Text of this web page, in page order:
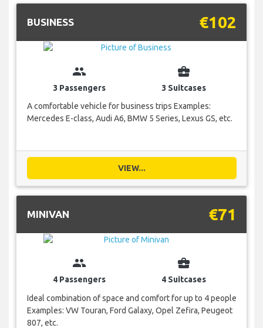
BUSINESS €102
group
3 Passengers
business_center
3 Suitcases
A comfortable vehicle for business trips Examples:
Mercedes E-class, Audi A6, BMW 5 Series, Lexus GS, etc.
VIEW...
MINIVAN €71
group
4 Passengers
business_center
4 Suitcases
Ideal combination of space and comfort for up to 4 people
Examples: VW Touran, Ford Galaxy, Opel Zefira, Peugeot
807, etc.